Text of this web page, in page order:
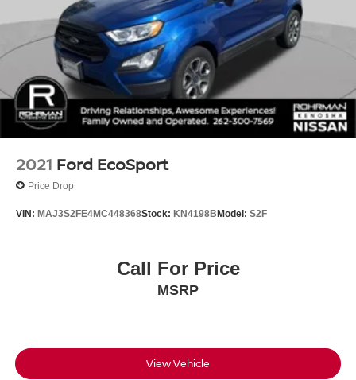
2021 Ford EcoSport
Price Drop
VIN: MAJ3S2FE4MC448368Stock: KN4198BModel: S2F
Call For Price
MSRP
View Vehicle